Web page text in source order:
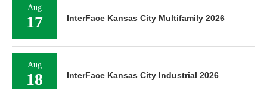
Aug
17 InterFace Kansas City Multifamily 2026
Aug
18 InterFace Kansas City Industrial 2026